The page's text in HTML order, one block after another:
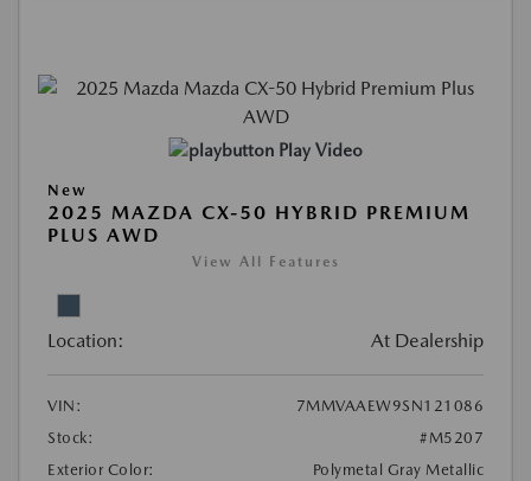
Play Video
New
2025 MAZDA CX-50 HYBRID PREMIUM
PLUS AWD
View All Features
Location: At Dealership
VIN:
7MMVAAEW9SN121086
Stock:
#M5207
Exterior Color:
Polymetal Gray Metallic